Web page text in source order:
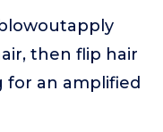
then flip hair
for an amplified